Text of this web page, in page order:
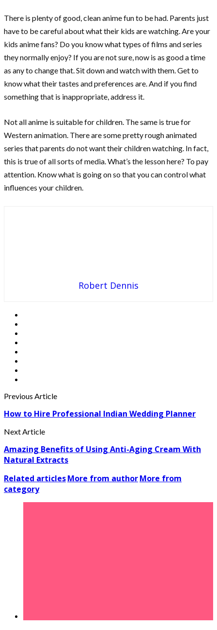
There is plenty of good, clean anime fun to be had. Parents just
have to be careful about what their kids are watching. Are your
kids anime fans? Do you know what types of films and series
they normally enjoy? If you are not sure, now is as good a time
as any to change that. Sit down and watch with them. Get to
know what their tastes and preferences are. And if you find
something that is inappropriate, address it.
Not all anime is suitable for children. The same is true for
Western animation. There are some pretty rough animated
series that parents do not want their children watching. In fact,
this is true of all sorts of media. What’s the lesson here? To pay
attention. Know what is going on so that you can control what
influences your children.
Robert Dennis
Previous Article
How to Hire Professional Indian Wedding Planner
Next Article
Amazing Benefits of Using Anti-Aging Cream With
Natural Extracts
Related articlesMore from authorMore from
category